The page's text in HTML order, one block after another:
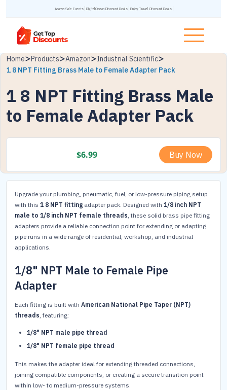
Acanva Sale Events DigitalOcean Discount Deals Enjoy Travel Discount Deals
Home Products Amazon
Industrial Scientific
1 8 NPT Fitting Brass Male to Female Adapter Pack
1 8 NPT Fitting Brass Male
to Female Adapter Pack
$6.99 Buy Now
Upgrade your plumbing, pneumatic, fuel, or low-pressure piping setup
with this 1 8 NPT fitting adapter pack. Designed with 1/8 inch NPT
male to 1/8 inch NPT female threads, these solid brass pipe fitting
adapters provide a reliable connection point for extending or adapting
pipe runs in a wide range of residential, workshop, and industrial
applications.
1/8" NPT Male to Female Pipe
Adapter
Each fitting is built with American National Pipe Taper (NPT)
threads, featuring:
1/8" NPT male pipe thread
1/8" NPT female pipe thread
This makes the adapter ideal for extending threaded connections,
joining compatible components, or creating a secure transition point
within low- to medium-pressure systems.